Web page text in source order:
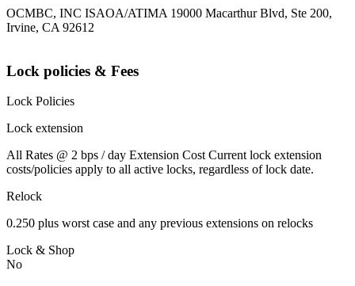
OCMBC, INC ISAOA/ATIMA 19000 Macarthur Blvd, Ste 200,
Irvine, CA 92612
Lock policies & Fees
Lock Policies
Lock extension
All Rates @ 2 bps / day Extension Cost Current lock extension
costs/policies apply to all active locks, regardless of lock date.
Relock
0.250 plus worst case and any previous extensions on relocks
Lock & Shop
No